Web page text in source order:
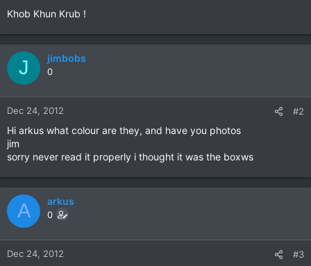
Khob Khun Krub !
J jimbobs
0
Dec 24, 2012 #2
Hi arkus what colour are they, and have you photos
jim
sorry never read it properly i thought it was the boxws
A arkus
0
Dec 24, 2012 #3